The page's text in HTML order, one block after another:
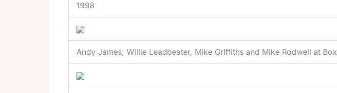
1998
Andy James, Willie Leadbeater, Mike Griffiths and Mike Rodwell at Box